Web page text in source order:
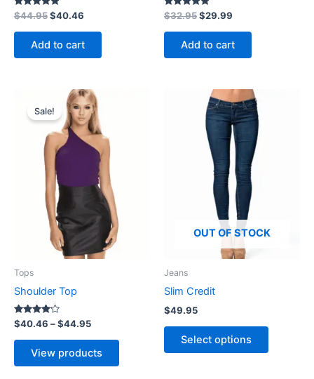
Rated
5.00
out of 5
$44.95$40.46
Add to cart
Rated
5.00
out of 5
$32.95$29.99
Add to cart
Sale!
Tops
Shoulder Top
Rated
4.00
out of 5
$40.46 –$44.95
Price
range:
$40.46
through
$44.95
View products
OUT OF STOCK
Jeans
Slim Credit
$49.95
Select options
be